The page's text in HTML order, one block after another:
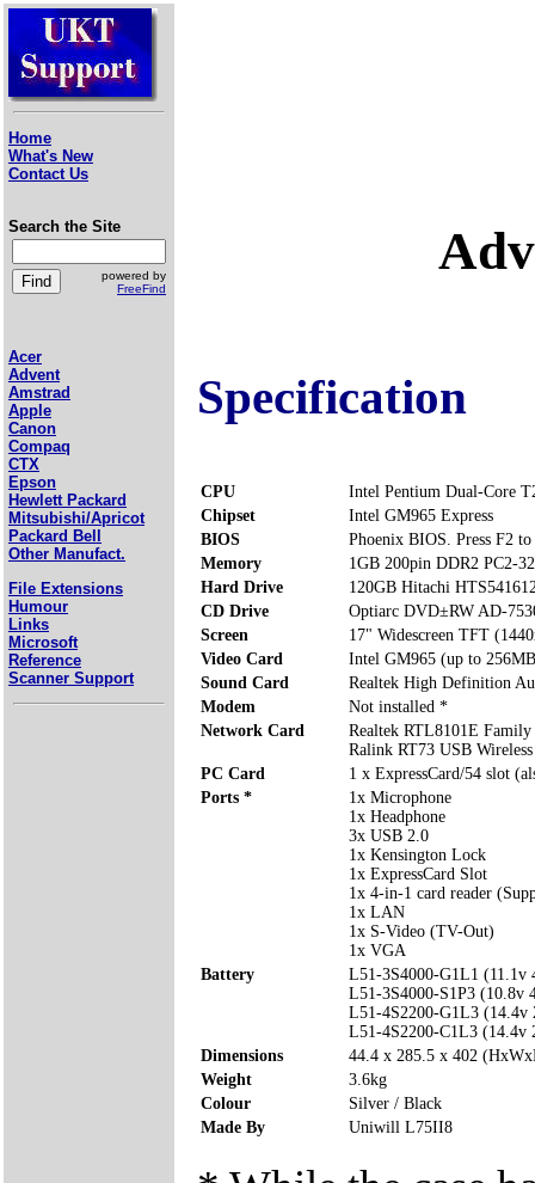
Home
What's New
Contact Us
Search the Site
powered by
FreeFind
Acer
Advent
Amstrad
Apple
Canon
Compaq
CTX
Epson
Hewlett Packard
Mitsubishi/Apricot
Packard Bell
Other Manufact.
File Extensions
Humour
Links
Microsoft
Reference
Scanner Support
Specification
CPU
Intel Pentium Dual-Core
Chipset
Intel GM965 Express
BIOS
Phoenix BIOS. Press F2 to
Memory
1GB 200pin DDR2 PC2-
Hard Drive
120GB Hitachi
CD Drive
Optiarc DVD±RW AD-
Screen
17" Widescreen TFT
Video Card
Intel GM965 (up to
Sound Card
Realtek High Definition
Modem
Not installed *
Network Card
Realtek RTL8101E
Ralink RT73 USB
PC Card
1 x ExpressCard/54 slot
Ports *
1x Microphone
1x Headphone
3x USB 2.0
1x Kensington Lock
1x ExpressCard Slot
1x 4-in-1 card reader
1x LAN
1x S-Video (TV-Out)
1x VGA
Battery
L51-3S4000-G1L1 (11.1v
L51-3S4000-S1P3 (10.8v
L51-4S2200-G1L3 (14.4v
L51-4S2200-C1L3 (14.4v
Dimensions
44.4 x 285.5 x 402
Weight
3.6kg
Colour
Silver / Black
Made By
Uniwill L75II8